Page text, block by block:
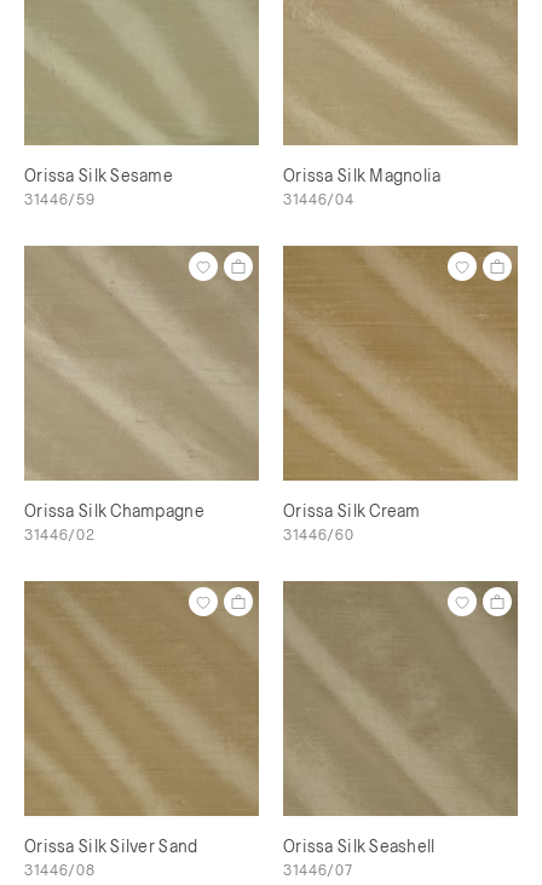
Orissa Silk Sesame
31446/59
Orissa Silk Magnolia
31446/04
Orissa Silk Champagne
31446/02
Orissa Silk Cream
31446/60
Orissa Silk Silver Sand
31446/08
Orissa Silk Seashell
31446/07